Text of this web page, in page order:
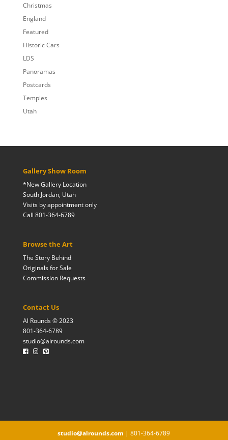
Christmas
England
Featured
Historic Cars
LDS
Panoramas
Postcards
Temples
Utah
Gallery Show Room
*New Gallery Location
South Jordan, Utah
Visits by appointment only
Call 801-364-6789
Browse the Art
The Story Behind
Originals for Sale
Commission Requests
Contact Us
Al Rounds © 2023
801-364-6789
studio@alrounds.com
studio@alrounds.com | 801-364-6789